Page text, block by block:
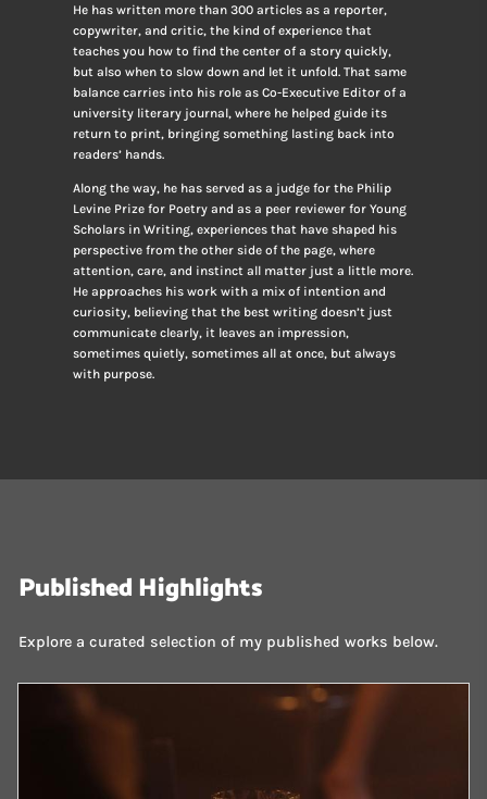
He has written more than 300 articles as a reporter,
copywriter, and critic, the kind of experience that
teaches you how to find the center of a story quickly,
but also when to slow down and let it unfold. That same
balance carries into his role as Co-Executive Editor of a
university literary journal, where he helped guide its
return to print, bringing something lasting back into
readers’ hands.
Along the way, he has served as a judge for the Philip
Levine Prize for Poetry and as a peer reviewer for Young
Scholars in Writing, experiences that have shaped his
perspective from the other side of the page, where
attention, care, and instinct all matter just a little more.
He approaches his work with a mix of intention and
curiosity, believing that the best writing doesn’t just
communicate clearly, it leaves an impression,
sometimes quietly, sometimes all at once, but always
with purpose.
Published Highlights
Explore a curated selection of my published works below.